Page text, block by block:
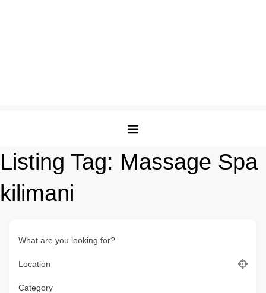
Listing Tag: Massage Spa
kilimani
What are you looking for?
Location
Category